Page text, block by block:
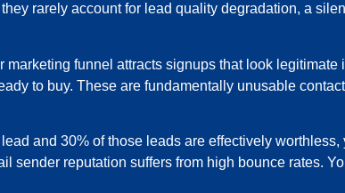
rarely account for lead quality degradation, a
funnel attracts signups that look
to buy. These are fundamentally unusable
and 30% of those leads are effectively
sender reputation suffers from high bounce rates.